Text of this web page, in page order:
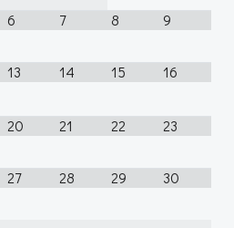
6 7 8 9
13 14 15 16
20 21 22 23
27 28 29 30